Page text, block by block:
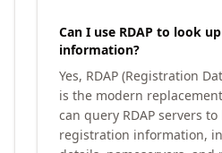
Can I use RDAP to look
information?
Yes, RDAP (Registration
is the modern
can query RDAP servers
registration information,